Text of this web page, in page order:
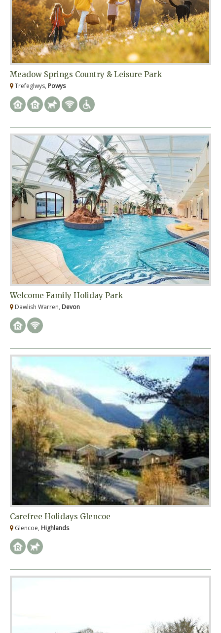
Meadow Springs Country & Leisure Park
Trefeglwys, Powys
Welcome Family Holiday Park
Dawlish Warren, Devon
Carefree Holidays Glencoe
Glencoe, Highlands